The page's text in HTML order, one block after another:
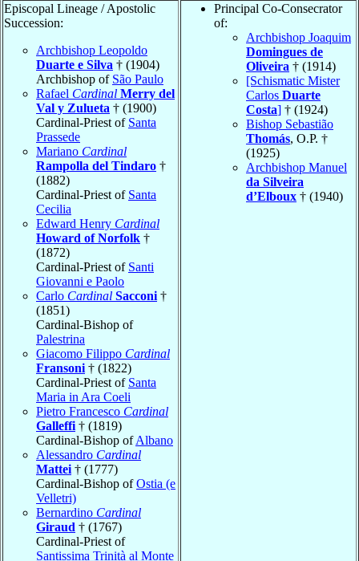
Episcopal Lineage / Apostolic
Succession:
Archbishop Leopoldo
Duarte e Silva † (1904)
Archbishop of São Paulo
Rafael Cardinal Merry del
Val y Zulueta † (1900)
Cardinal-Priest of Santa
Prassede
Mariano Cardinal
Rampolla del Tindaro †
(1882)
Cardinal-Priest of Santa
Cecilia
Edward Henry Cardinal
Howard of Norfolk †
(1872)
Cardinal-Priest of Santi
Giovanni e Paolo
Carlo Cardinal Sacconi †
(1851)
Cardinal-Bishop of
Palestrina
Giacomo Filippo Cardinal
Fransoni † (1822)
Cardinal-Priest of Santa
Maria in Ara Coeli
Pietro Francesco Cardinal
Galleffi † (1819)
Cardinal-Bishop ofAlbano
Alessandro Cardinal
Mattei † (1777)
Cardinal-Bishop ofOstia (e
Velletri)
Bernardino Cardinal
Giraud † (1767)
Cardinal-Priest of
Santissima Trinità al Monte
Principal Co-Consecrator
of:
Archbishop Joaquim
Domingues de
Oliveira † (1914)
[Schismatic Mister
Carlos Duarte
Costa] † (1924)
Bishop Sebastião
Thomás, O.P. †
(1925)
Archbishop Manuel
da Silveira
d’Elboux † (1940)